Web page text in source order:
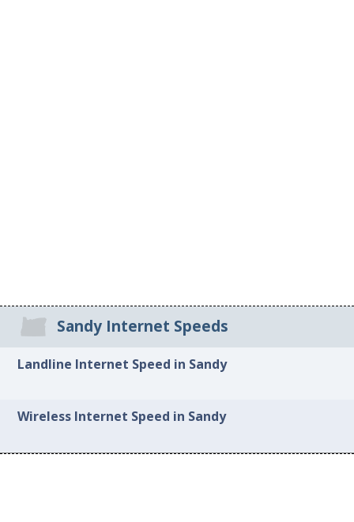
Sandy Internet Speeds
Landline Internet Speed in Sandy
Wireless Internet Speed in Sandy